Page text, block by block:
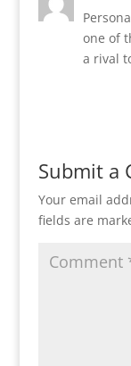
one of
a rival
Submit a
Your email
fields are